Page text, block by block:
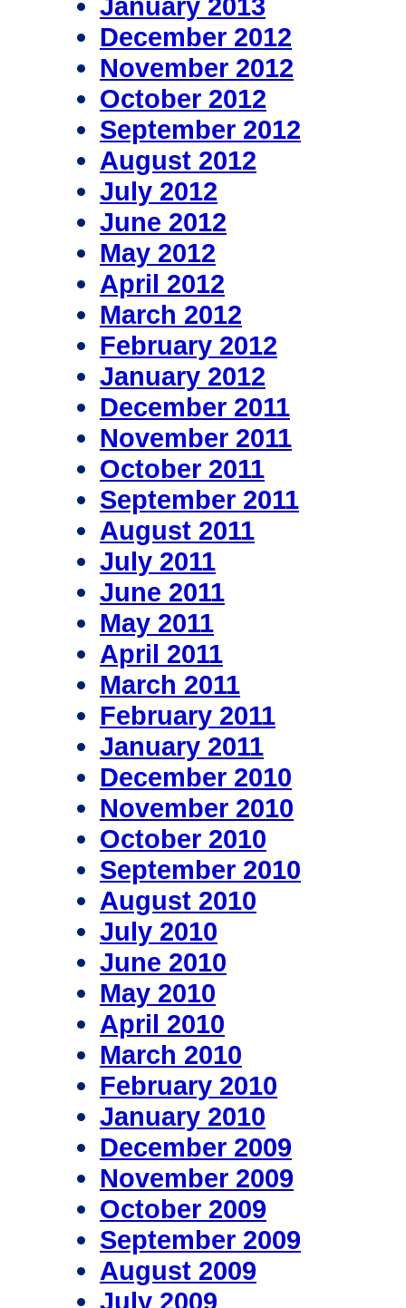
December 2012
November 2012
October 2012
September 2012
August 2012
July 2012
June 2012
May 2012
April 2012
March 2012
February 2012
January 2012
December 2011
November 2011
October 2011
September 2011
August 2011
July 2011
June 2011
May 2011
April 2011
March 2011
February 2011
January 2011
December 2010
November 2010
October 2010
September 2010
August 2010
July 2010
June 2010
May 2010
April 2010
March 2010
February 2010
January 2010
December 2009
November 2009
October 2009
September 2009
August 2009
July 2009